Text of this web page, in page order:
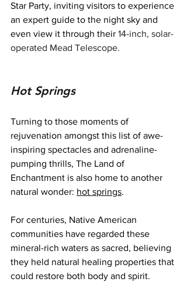
Star Party, inviting visitors to experience
an expert guide to the night sky and
even view it through their 14-inch, solar-
operated Mead Telescope.
Hot Springs
Turning to those moments of
rejuvenation amongst this list of awe-
inspiring spectacles and adrenaline-
pumping thrills, The Land of
Enchantment is also home to another
natural wonder: hot springs.
For centuries, Native American
communities have regarded these
mineral-rich waters as sacred, believing
they held natural healing properties that
could restore both body and spirit.